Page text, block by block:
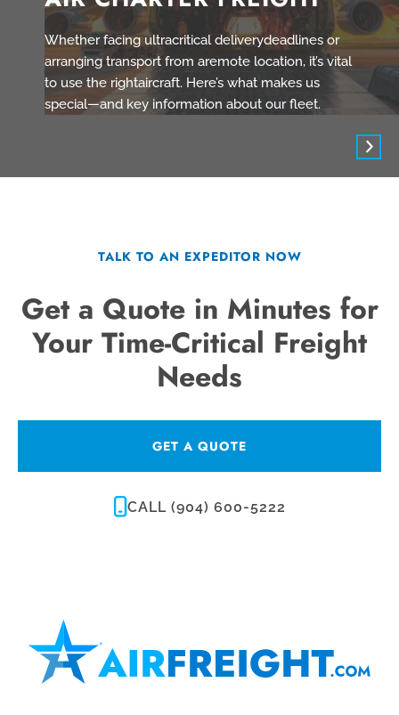
Whether facing ultracritical deliverydeadlines or
arranging transport from aremote location, it’s vital
to use the rightaircraft. Here’s what makes us
special—and key information about our fleet.
TALK TO AN EXPEDITOR NOW
Get a Quote in Minutes for
Your Time-Critical Freight
Needs
GET A QUOTE
CALL (904) 600-5222